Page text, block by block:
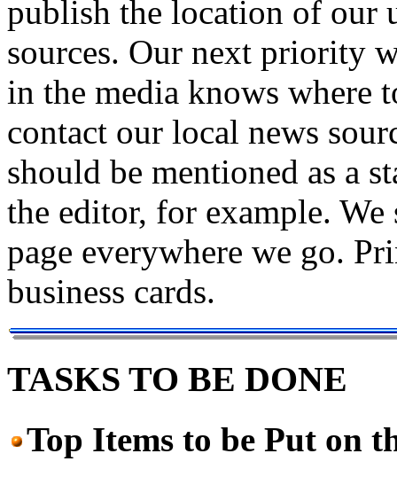
publish the location of our
sources. Our next priority
in the media knows where
contact our local news
should be mentioned as a
the editor, for example.
page everywhere we go.
business cards.
TASKS TO BE DONE
Top Items to be Put on